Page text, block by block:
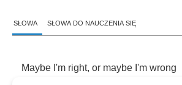
SŁOWA SŁOWA DO NAUCZENIA SIĘ
Maybe I'm right, or maybe I'm wrong